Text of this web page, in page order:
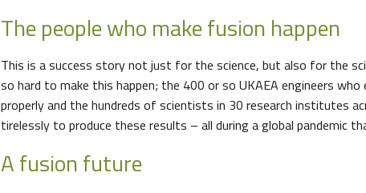
The people who make fusion happen
This is a success story not just for the science, but also for the
so hard to make this happen; the 400 or so UKAEA engineers
properly and the hundreds of scientists in 30 research institutes
tirelessly to produce these results – all during a global pandemic
A fusion future